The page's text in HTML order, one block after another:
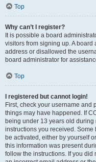
Top
Why can’t I register?
It is possible a board
visitors from signing up. A
address or disallowed the
board administrator for
Top
I registered but cannot login!
First, check your username and
things may have happened. If
being under 13 years old
instructions you received.
be activated, either by yourself
this information was present
follow the instructions. If you